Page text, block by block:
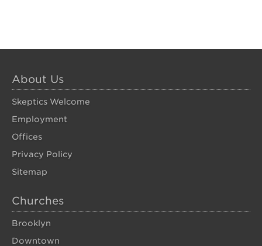
About Us
Skeptics Welcome
Employment
Offices
Privacy Policy
Sitemap
Churches
Brooklyn
Downtown